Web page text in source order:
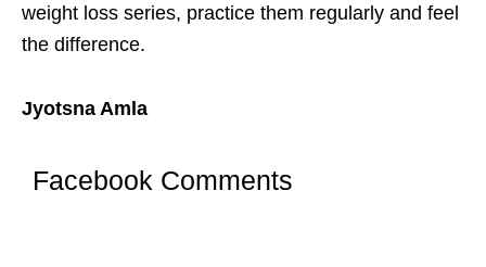
weight loss series, practice them regularly and feel
the difference.
Jyotsna Amla
Facebook Comments